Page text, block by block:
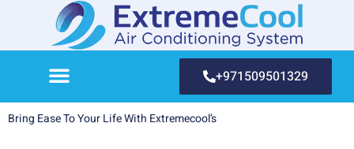
+971509501329
Bring Ease To Your Life With Extremecool’s